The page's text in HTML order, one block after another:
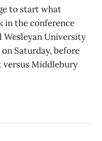
to start what
in the conference
Wesleyan University
Saturday, before
Middlebury